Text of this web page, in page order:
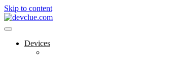
Skip to content
Devices